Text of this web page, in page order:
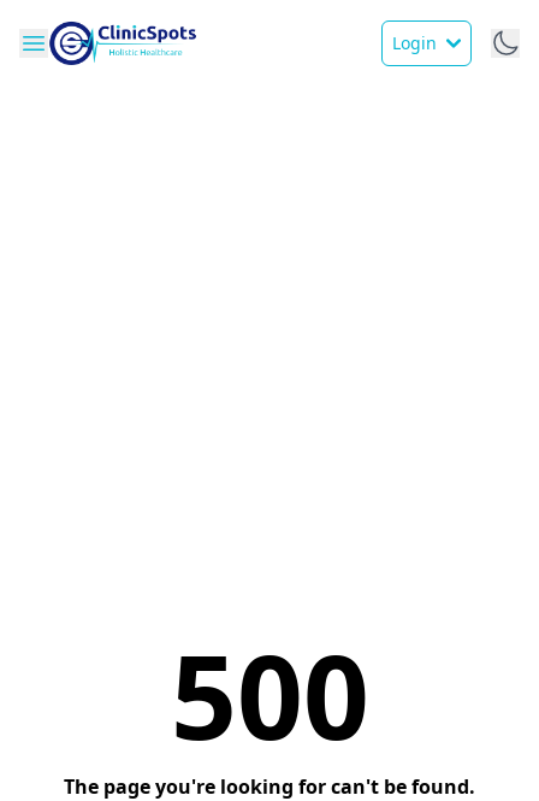
Login
500
The page you're looking for can't be found.